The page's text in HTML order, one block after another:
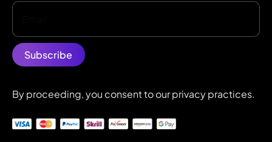
By proceeding, you consent to our privacy practices.